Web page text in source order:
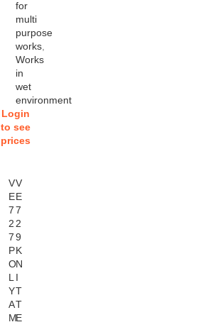
for
multi
purpose
works
Works
in
wet
environment
Login
to see
prices
V
E
7
2
7
P
O
L
Y
A
M
V
E
7
2
9
K
N
I
T
T
E